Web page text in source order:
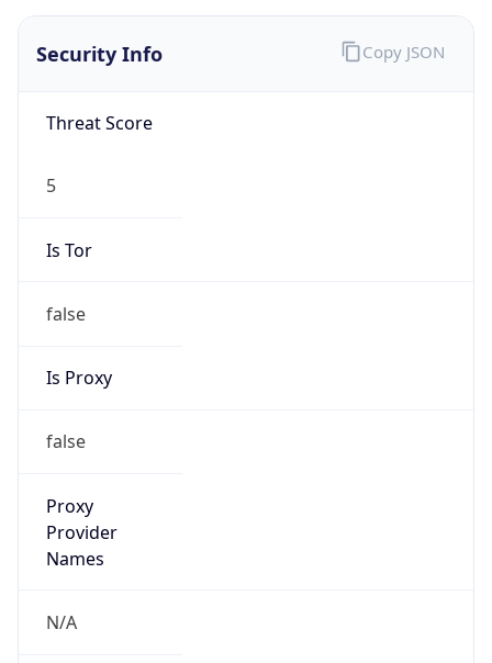
Security Info
Threat Score
5
Is Tor
false
Is Proxy
false
Proxy
Provider
Names
N/A
Copy JSON